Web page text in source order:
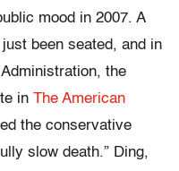
mood in 2007. A
been seated, and in
the
in The American
the conservative
slow death.” Ding,